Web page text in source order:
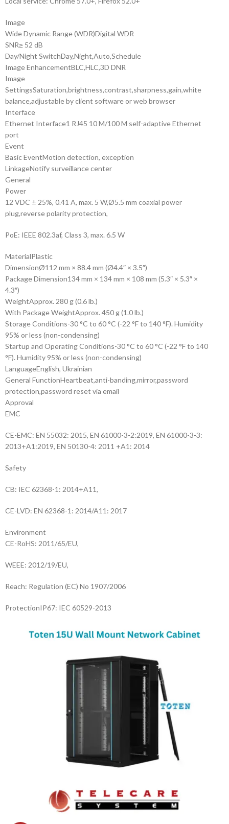
Image
Wide Dynamic Range (WDR)Digital WDR
SNR≥ 52 dB
Day/Night SwitchDay,Night,Auto,Schedule
Image EnhancementBLC,HLC,3D DNR
Image
SettingsSaturation,brightness,contrast,sharpness,gain,white
balance,adjustable by client software or web browser
Interface
Ethernet Interface1 RJ45 10 M/100 M self-adaptive Ethernet
port
Event
Basic EventMotion detection, exception
LinkageNotify surveillance center
General
Power
12 VDC ± 25%, 0.41 A, max. 5 W,Ø5.5 mm coaxial power
plug,reverse polarity protection,
PoE: IEEE 802.3af, Class 3, max. 6.5 W
MaterialPlastic
DimensionØ112 mm × 88.4 mm (Ø4.4″ × 3.5″)
Package Dimension134 mm × 134 mm × 108 mm (5.3″ × 5.3″ ×
4.3″)
WeightApprox. 280 g (0.6 lb.)
With Package WeightApprox. 450 g (1.0 lb.)
Storage Conditions-30 °C to 60 °C (-22 °F to 140 °F). Humidity
95% or less (non-condensing)
Startup and Operating Conditions-30 °C to 60 °C (-22 °F to 140
°F). Humidity 95% or less (non-condensing)
LanguageEnglish, Ukrainian
General FunctionHeartbeat,anti-banding,mirror,password
protection,password reset via email
Approval
EMC
CE-EMC: EN 55032: 2015, EN 61000-3-2:2019, EN 61000-3-3:
2013+A1:2019, EN 50130-4: 2011 +A1: 2014
Safety
CB: IEC 62368-1: 2014+A11,
CE-LVD: EN 62368-1: 2014/A11: 2017
Environment
CE-RoHS: 2011/65/EU,
WEEE: 2012/19/EU,
Reach: Regulation (EC) No 1907/2006
ProtectionIP67: IEC 60529-2013